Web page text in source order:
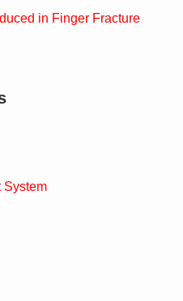
in Finger Fracture
System